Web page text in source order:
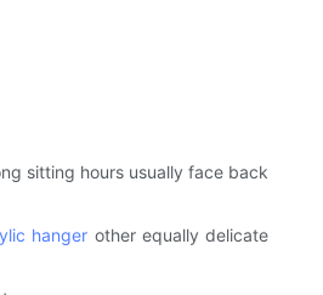
sitting hours usually face back
hanger other equally delicate